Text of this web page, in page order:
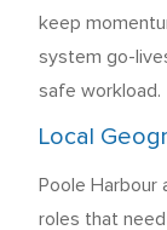
keep
system go-
safe workload.
Local
Poole Harbour
roles that